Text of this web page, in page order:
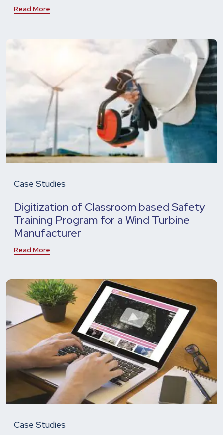
Read More
Case Studies
Digitization of Classroom based Safety
Training Program for a Wind Turbine
Manufacturer
Read More
Case Studies